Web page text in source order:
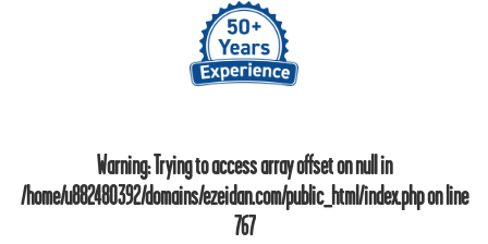
Warning: Trying to access array offset on null in
/home/u882480392/domains/ezeidan.com/public_html/index.phpon line
767